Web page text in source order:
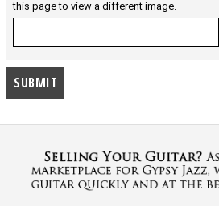
this page to view a different image.